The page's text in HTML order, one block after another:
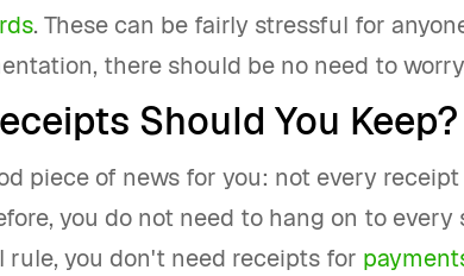
. These can be fairly stressful for
there should be no need to
Should You Keep?
piece of news for you: not every
you do not need to hang on to
rule, you don't need receipts for